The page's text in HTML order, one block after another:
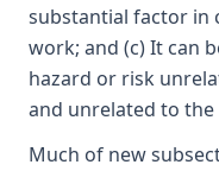
substantial factor in
work; and (c) It can
hazard or risk
and unrelated to
Much of new